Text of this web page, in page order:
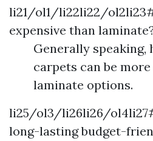
li21/ol1/li22li22/
expensive than
Generally
carpets can be
laminate options.
li25/ol3/li26li26/
long-lasting budget-